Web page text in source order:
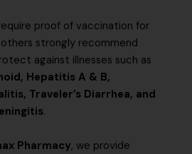
proof of vaccination for
strongly recommend
against illnesses such as
Hepatitis A & B,
Traveler’s Diarrhea, and
.
Pharmacy, we provide